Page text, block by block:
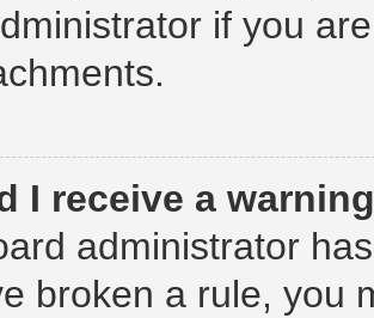
if you
I receive a
administrator
broken a rule, you